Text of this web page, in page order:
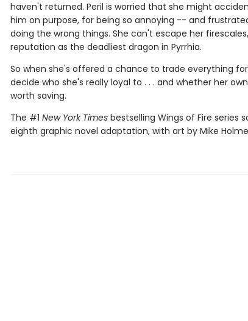
haven't returned. Peril is worried that she might
him on purpose, for being so annoying -- and
doing the wrong things. She can't escape her
reputation as the deadliest dragon in Pyrrhia.
So when she's offered a chance to trade everything
decide who she's really loyal to . . . and whether her
worth saving.
The #1 New York Timesbestselling Wings of Fire series
eighth graphic novel adaptation, with art by Mike